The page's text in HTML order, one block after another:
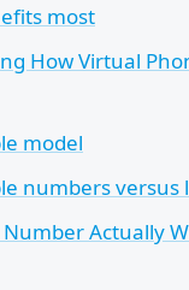
most
How Virtual
model
numbers
Actually